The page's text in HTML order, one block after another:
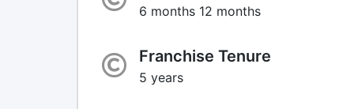
6 months 12 months
Franchise Tenure
5 years